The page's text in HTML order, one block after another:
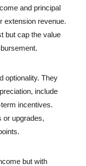
and principal
extension revenue.
but cap the value
optionality. They
include
incentives.
or upgrades,
but with